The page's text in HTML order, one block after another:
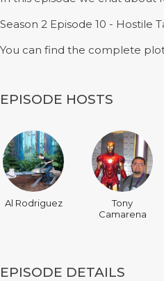
Season 2 Episode 10 - Hostile
You can find the complete
EPISODE HOSTS
Al Rodriguez
Tony
Camarena
EPISODE DETAILS